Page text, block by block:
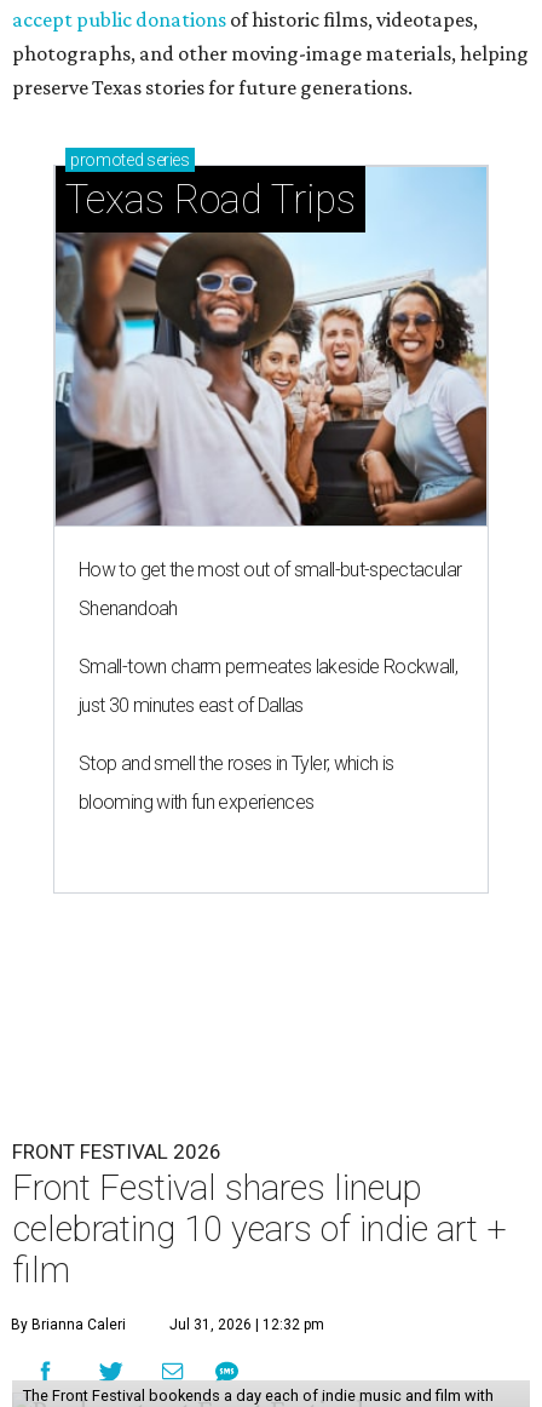
accept public donations of historic films, videotapes,
photographs, and other moving-image materials, helping
preserve Texas stories for future generations.
promoted series
Texas Road Trips
How to get the most out of small-but-spectacular
Shenandoah
Small-town charm permeates lakeside Rockwall,
just 30 minutes east of Dallas
Stop and smell the roses in Tyler, which is
blooming with fun experiences
FRONT FESTIVAL 2026
Front Festival shares lineup
celebrating 10 years of indie art +
film
By Brianna Caleri Jul 31, 2026 | 12:32 pm
The Front Festival bookends a day each of indie music and film with